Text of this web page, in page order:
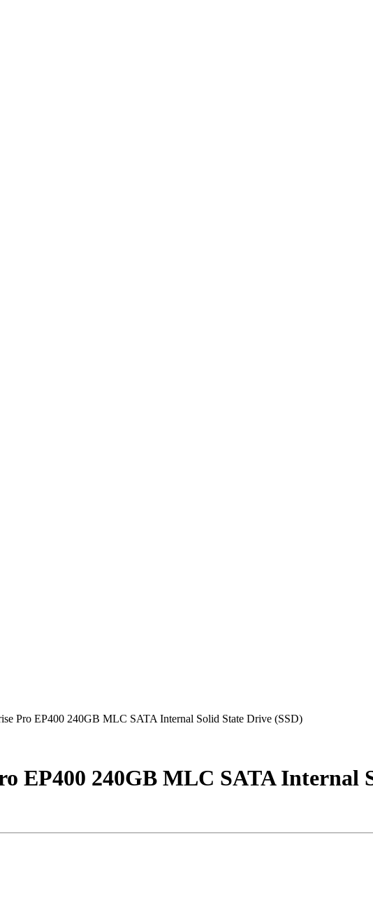
Pro EP400 240GB MLC SATA Internal Solid State Drive (SSD)
EP400 240GB MLC SATA Internal